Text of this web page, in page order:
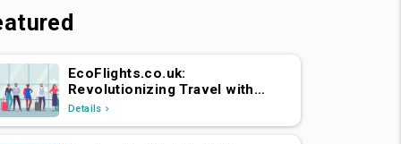
EcoFlights.co.uk:
Revolutionizing Travel with
Caria Holidays
Details